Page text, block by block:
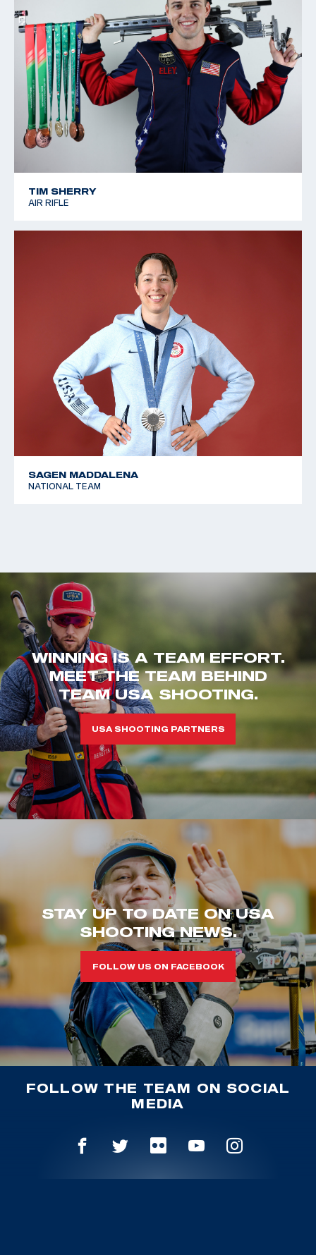
TIM SHERRY
AIR RIFLE
SAGEN MADDALENA
NATIONAL TEAM
WINNING IS A TEAM EFFORT.
MEET THE TEAM BEHIND
TEAM USA SHOOTING.
USA SHOOTING PARTNERS
STAY UP TO DATE ON USA
SHOOTING NEWS.
FOLLOW US ON FACEBOOK
FOLLOW THE TEAM ON SOCIAL
MEDIA